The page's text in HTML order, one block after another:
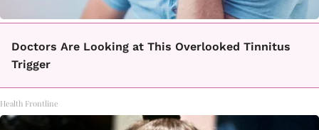
Doctors Are Looking at This Overlooked Tinnitus
Trigger
Health Frontline